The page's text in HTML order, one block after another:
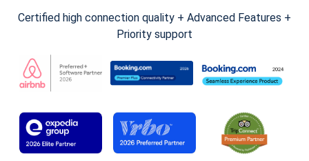
Certified high connection quality + Advanced Features +
Priority support